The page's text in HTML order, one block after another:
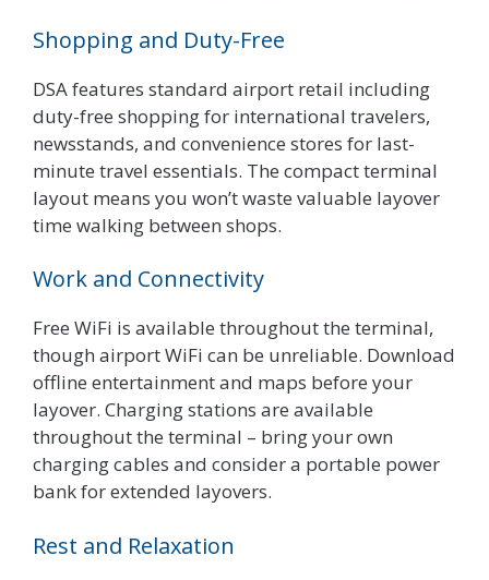
Shopping and Duty-Free
DSA features standard airport retail including
duty-free shopping for international travelers,
newsstands, and convenience stores for last-
minute travel essentials. The compact terminal
layout means you won’t waste valuable layover
time walking between shops.
Work and Connectivity
Free WiFi is available throughout the terminal,
though airport WiFi can be unreliable. Download
offline entertainment and maps before your
layover. Charging stations are available
throughout the terminal – bring your own
charging cables and consider a portable power
bank for extended layovers.
Rest and Relaxation